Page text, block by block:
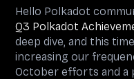
Hello Polkadot
Q3 Polkadot
deep dive, and this
increasing our
October efforts and a